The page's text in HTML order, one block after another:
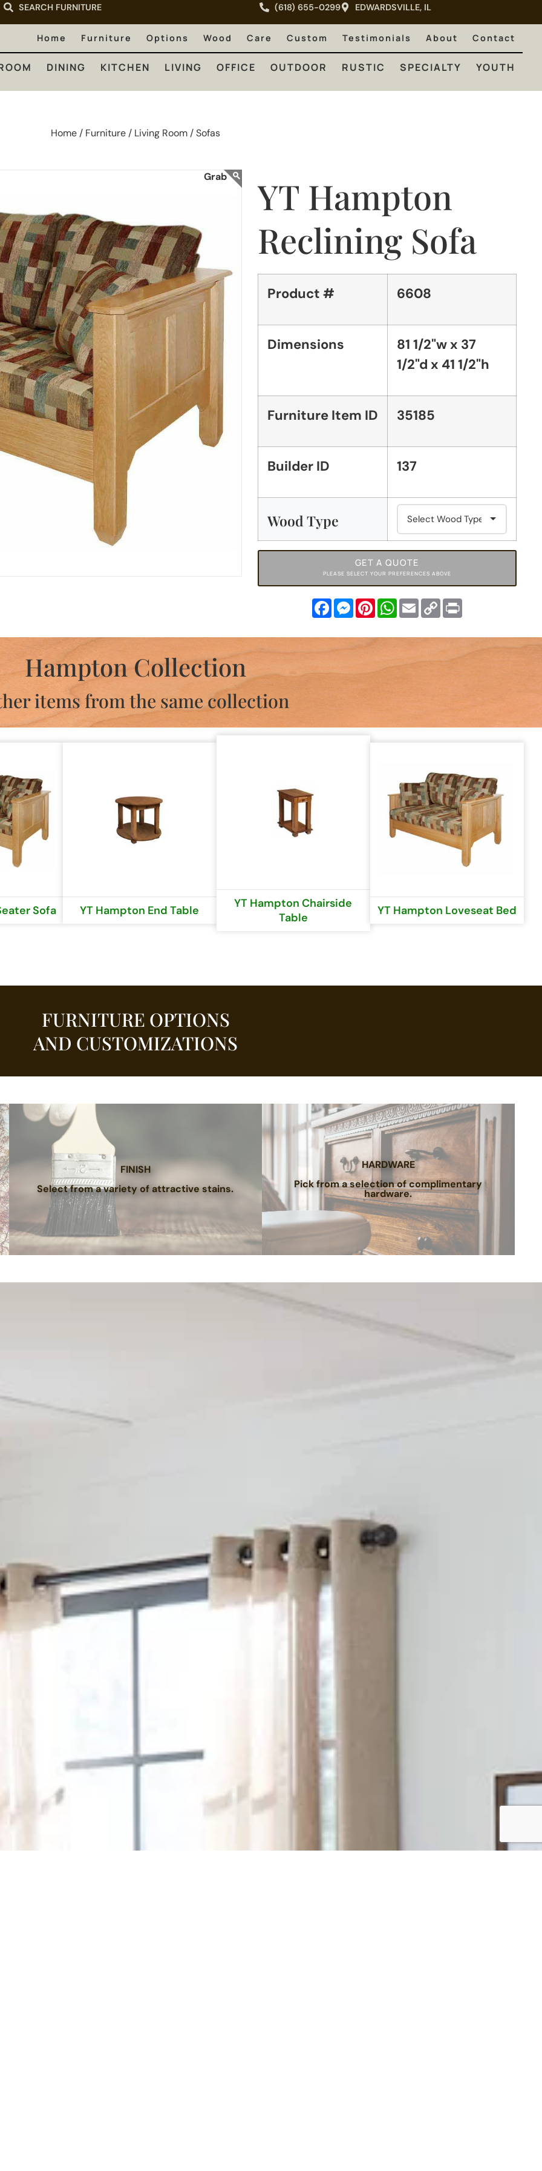
SEARCH FURNITURE (618) 655-0299 EDWARDSVILLE, IL
Home Furniture Options Wood Care Custom Testimonials About Contact
DINING KITCHEN LIVING OFFICE OUTDOOR RUSTIC SPECIALTY YOUTH
LIVING OFFICE OUTDOOR RUSTIC SPECIALTY YOUTH
Home / Furniture / Living Room /Sofas
YT Hampton
Reclining Sofa
Product # 6608
Dimensions
81 1/2"w x 37
1/2"d x 41 1/2"h
Furniture Item ID 35185
Builder ID 137
Wood Type
GET A QUOTE
PLEASE SELECT YOUR PREFERENCES ABOVE
FacebookMessenger
PinterestWhatsApp
EmailCopy
Link
Print
Hampton Collection
items from the same collection
Sofa YT Hampton End Table
YT Hampton Chairside
Table
YT Hampton Loveseat Bed
FURNITURE OPTIONS
AND CUSTOMIZATIONS
FINISH
Select from a variety of attractive stains.
HARDWARE
Pick from a selection of complimentary
hardware.